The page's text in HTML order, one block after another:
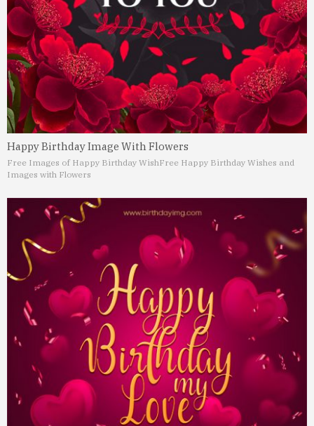
Happy Birthday Image With Flowers
Free Images of Happy Birthday WishFree Happy Birthday Wishes and
Images with Flowers